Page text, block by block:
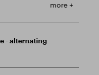
more +
- alternating